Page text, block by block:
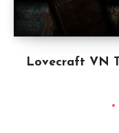
Lovecraft VN